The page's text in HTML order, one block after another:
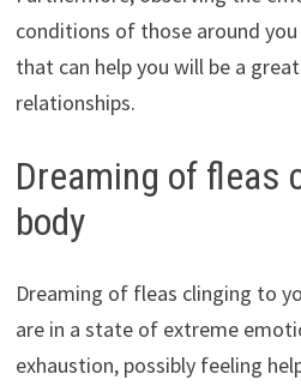
conditions of those around
that can help you will be a
relationships.
Dreaming of fleas
body
Dreaming of fleas clinging to
are in a state of extreme
exhaustion, possibly feeling